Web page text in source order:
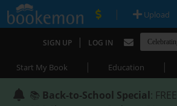
| Upload
SIGN UP | LOG IN
Start My Book | Education |
📚 Back-to-School Special: FREE